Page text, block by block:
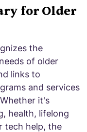
for Older
the
of older
links to
and services
it's
health, lifelong
tech help, the